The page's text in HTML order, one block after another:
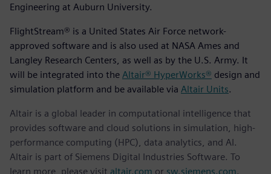
Engineering at Auburn University.
FlightStream® is a United States Air Force network-
approved software and is also used at NASA Ames and
Langley Research Centers, as well as by the U.S. Army. It
will be integrated into the Altair® HyperWorks® design and
simulation platform and be available via Altair Units.
Altair is a global leader in computational intelligence that
provides software and cloud solutions in simulation, high-
performance computing (HPC), data analytics, and AI.
Altair is part of Siemens Digital Industries Software. To
learn more, please visit altair.com or sw.siemens.com.